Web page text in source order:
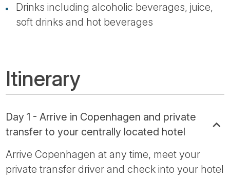
Drinks including alcoholic beverages, juice,
soft drinks and hot beverages
Itinerary
Day 1 - Arrive in Copenhagen and private
transfer to your centrally located hotel
Arrive Copenhagen at any time, meet your
private transfer driver and check into your hotel